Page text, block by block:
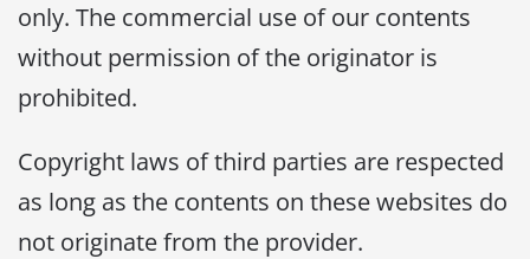
only. The commercial use of our contents
without permission of the originator is
prohibited.
Copyright laws of third parties are respected
as long as the contents on these websites do
not originate from the provider.